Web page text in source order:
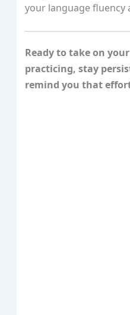
your language fluency
Ready to take on
practicing, stay
remind you that